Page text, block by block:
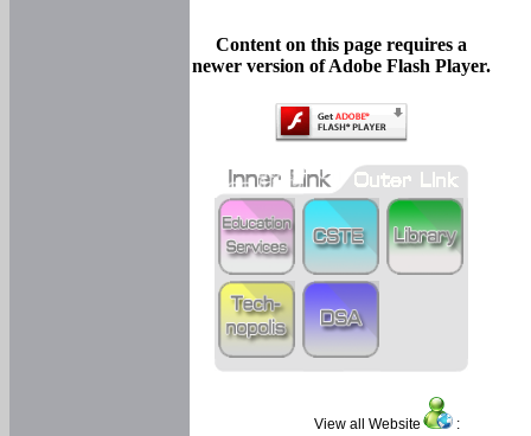
Content on this page requires a
newer version of Adobe Flash Player.
View all Website :